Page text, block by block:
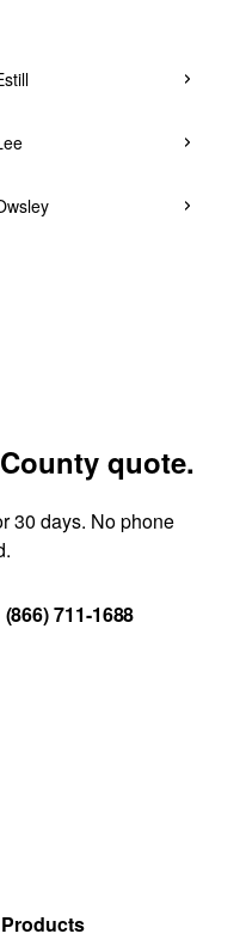
quote.
30 days. No phone
(866) 711-1688
Products